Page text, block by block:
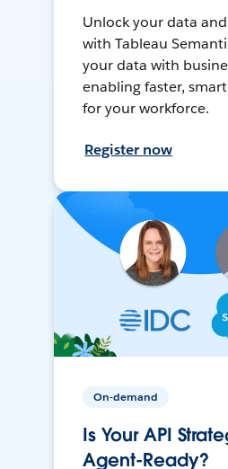
Unlock your data
with Tableau
your data with
enabling faster,
for your workforce.
Register now
On-demand
Is Your API
Agent-Ready?